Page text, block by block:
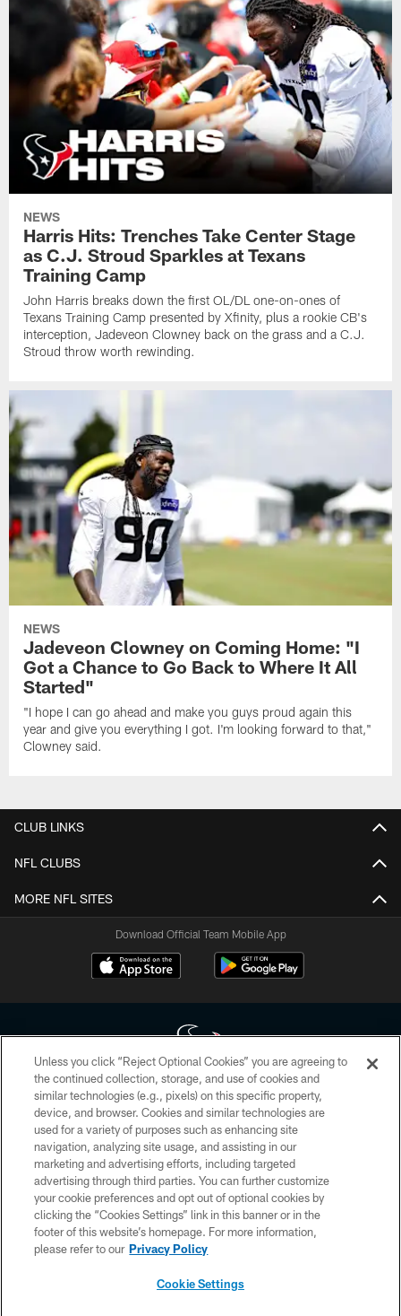
NEWS
Harris Hits: Trenches Take Center Stage
as C.J. Stroud Sparkles at Texans
Training Camp
John Harris breaks down the first OL/DL one-on-ones of
Texans Training Camp presented by Xfinity, plus a rookie CB's
interception, Jadeveon Clowney back on the grass and a C.J.
Stroud throw worth rewinding.
NEWS
Jadeveon Clowney on Coming Home: "I
Got a Chance to Go Back to Where It All
Started"
"I hope I can go ahead and make you guys proud again this
year and give you everything I got. I'm looking forward to that,"
Clowney said.
CLUB LINKS
NFL CLUBS
MORE NFL SITES
Download Official Team Mobile App
Copyright © 2026 Houston Texans. All rights reserved. No portion of
HoustonTexans.com may be duplicated, redistributed or manipulated in any
form. By accessing any information beyond this page, you agree to abide by
the HoustonTexans.com Privacy Policy, Code of Conduct, and Terms and
Conditions.
PRIVACY POLICY
ACCESSIBILITY
CONTACT US
Unless you click “Reject Optional Cookies” you are agreeing to
the continued collection, storage, and use of cookies and
similar technologies (e.g., pixels) on this specific property,
device, and browser. Cookies and similar technologies are
used for a variety of purposes such as enhancing site
navigation, analyzing site usage, and assisting in our
marketing and advertising efforts, including targeted
advertising through third parties. You can further customize
your cookie preferences and opt out of optional cookies by
clicking the “Cookies Settings” link in this banner or in the
footer of this website’s homepage. For more information,
please refer to our Privacy Policy
Cookie Settings